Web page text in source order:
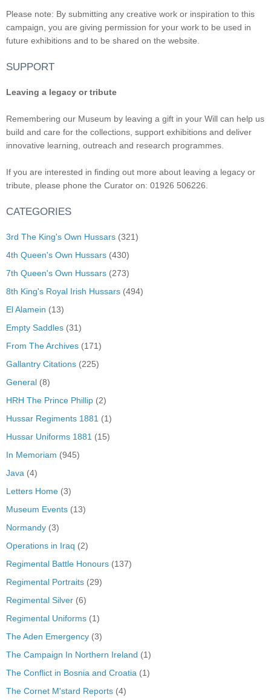
Please note: By submitting any creative work or inspiration to this
campaign, you are giving permission for your work to be used in
future exhibitions and to be shared on the website.
SUPPORT
Leaving a legacy or tribute
Remembering our Museum by leaving a gift in your Will can help us
build and care for the collections, support exhibitions and deliver
innovative learning, outreach and research programmes.
If you are interested in finding out more about leaving a legacy or
tribute, please phone the Curator on: 01926 506226.
CATEGORIES
3rd The King's Own Hussars (321)
4th Queen's Own Hussars (430)
7th Queen's Own Hussars (273)
8th King's Royal Irish Hussars (494)
El Alamein (13)
Empty Saddles (31)
From The Archives (171)
Gallantry Citations (225)
General (8)
HRH The Prince Phillip (2)
Hussar Regiments 1881 (1)
Hussar Uniforms 1881 (15)
In Memoriam (945)
Java (4)
Letters Home (3)
Museum Events (13)
Normandy (3)
Operations in Iraq (2)
Regimental Battle Honours (137)
Regimental Portraits (29)
Regimental Silver (6)
Regimental Uniforms (1)
The Aden Emergency (3)
The Campaign In Northern Ireland (1)
The Conflict in Bosnia and Croatia (1)
The Cornet M'stard Reports (4)